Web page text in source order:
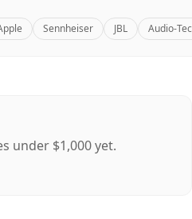
Sennheiser JBL Audio-
under $1,000 yet.